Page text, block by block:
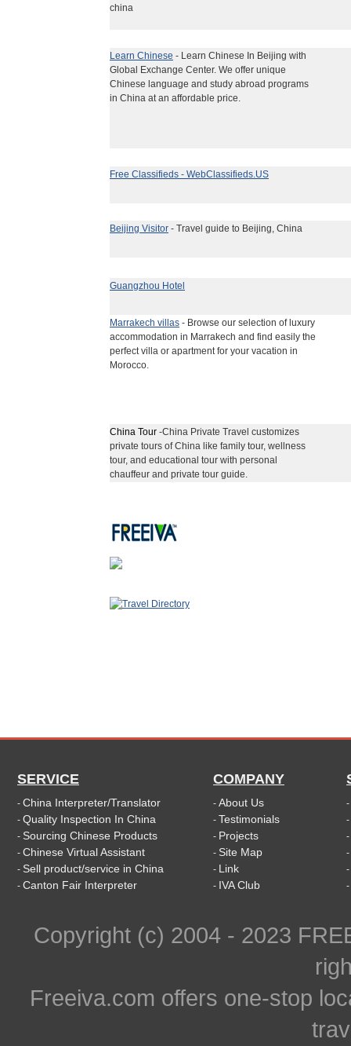
china
Learn Chinese - Learn Chinese In Beijing with
Global Exchange Center. We offer unique
Chinese language and study abroad programs
in China at an affordable price.
Free Classifieds - WebClassifieds.US
Beijing Visitor - Travel guide to Beijing, China
Guangzhou Hotel
Marrakech villas - Browse our selection of luxury
accommodation in Marrakech and find easily the
perfect villa or apartment for your vacation in
Morocco.
China Tour -China Private Travel customizes
private tours of China like family tour, wellness
tour, and educational tour with personal
chauffeur and private tour guide.
SERVICE
- China Interpreter/Translator
- Quality Inspection In China
- Sourcing Chinese Products
- Chinese Virtual Assistant
- Sell product/service in China
- Canton Fair Interpreter
COMPANY
- About Us
- Testimonials
- Projects
- Site Map
- Link
- IVA Club
-
-
-
-
-
-
Copyright (c) 2004 - 2023
Freeiva.com offers one-stop